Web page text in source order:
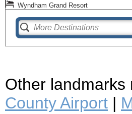
Wyndham Grand Resort
Other landmarks
County Airport |